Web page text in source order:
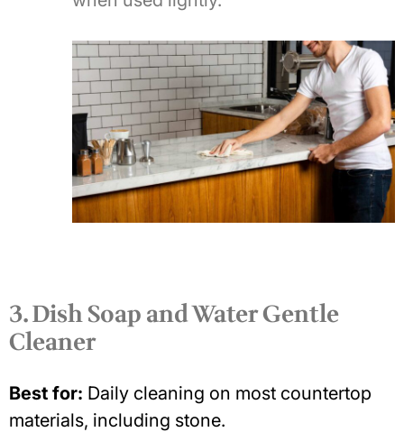
3. Dish Soap and Water Gentle
Cleaner
Best for: Daily cleaning on most countertop
materials, including stone.